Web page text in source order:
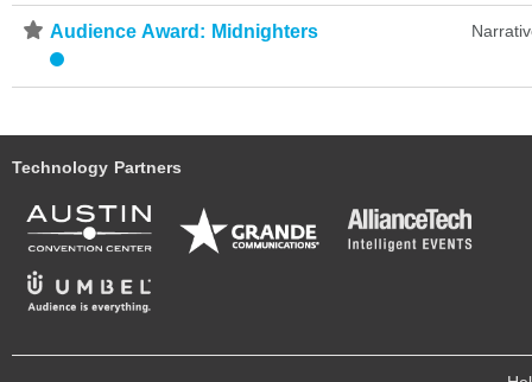
⋆ Audience Award: Midnighters
Technology Partners